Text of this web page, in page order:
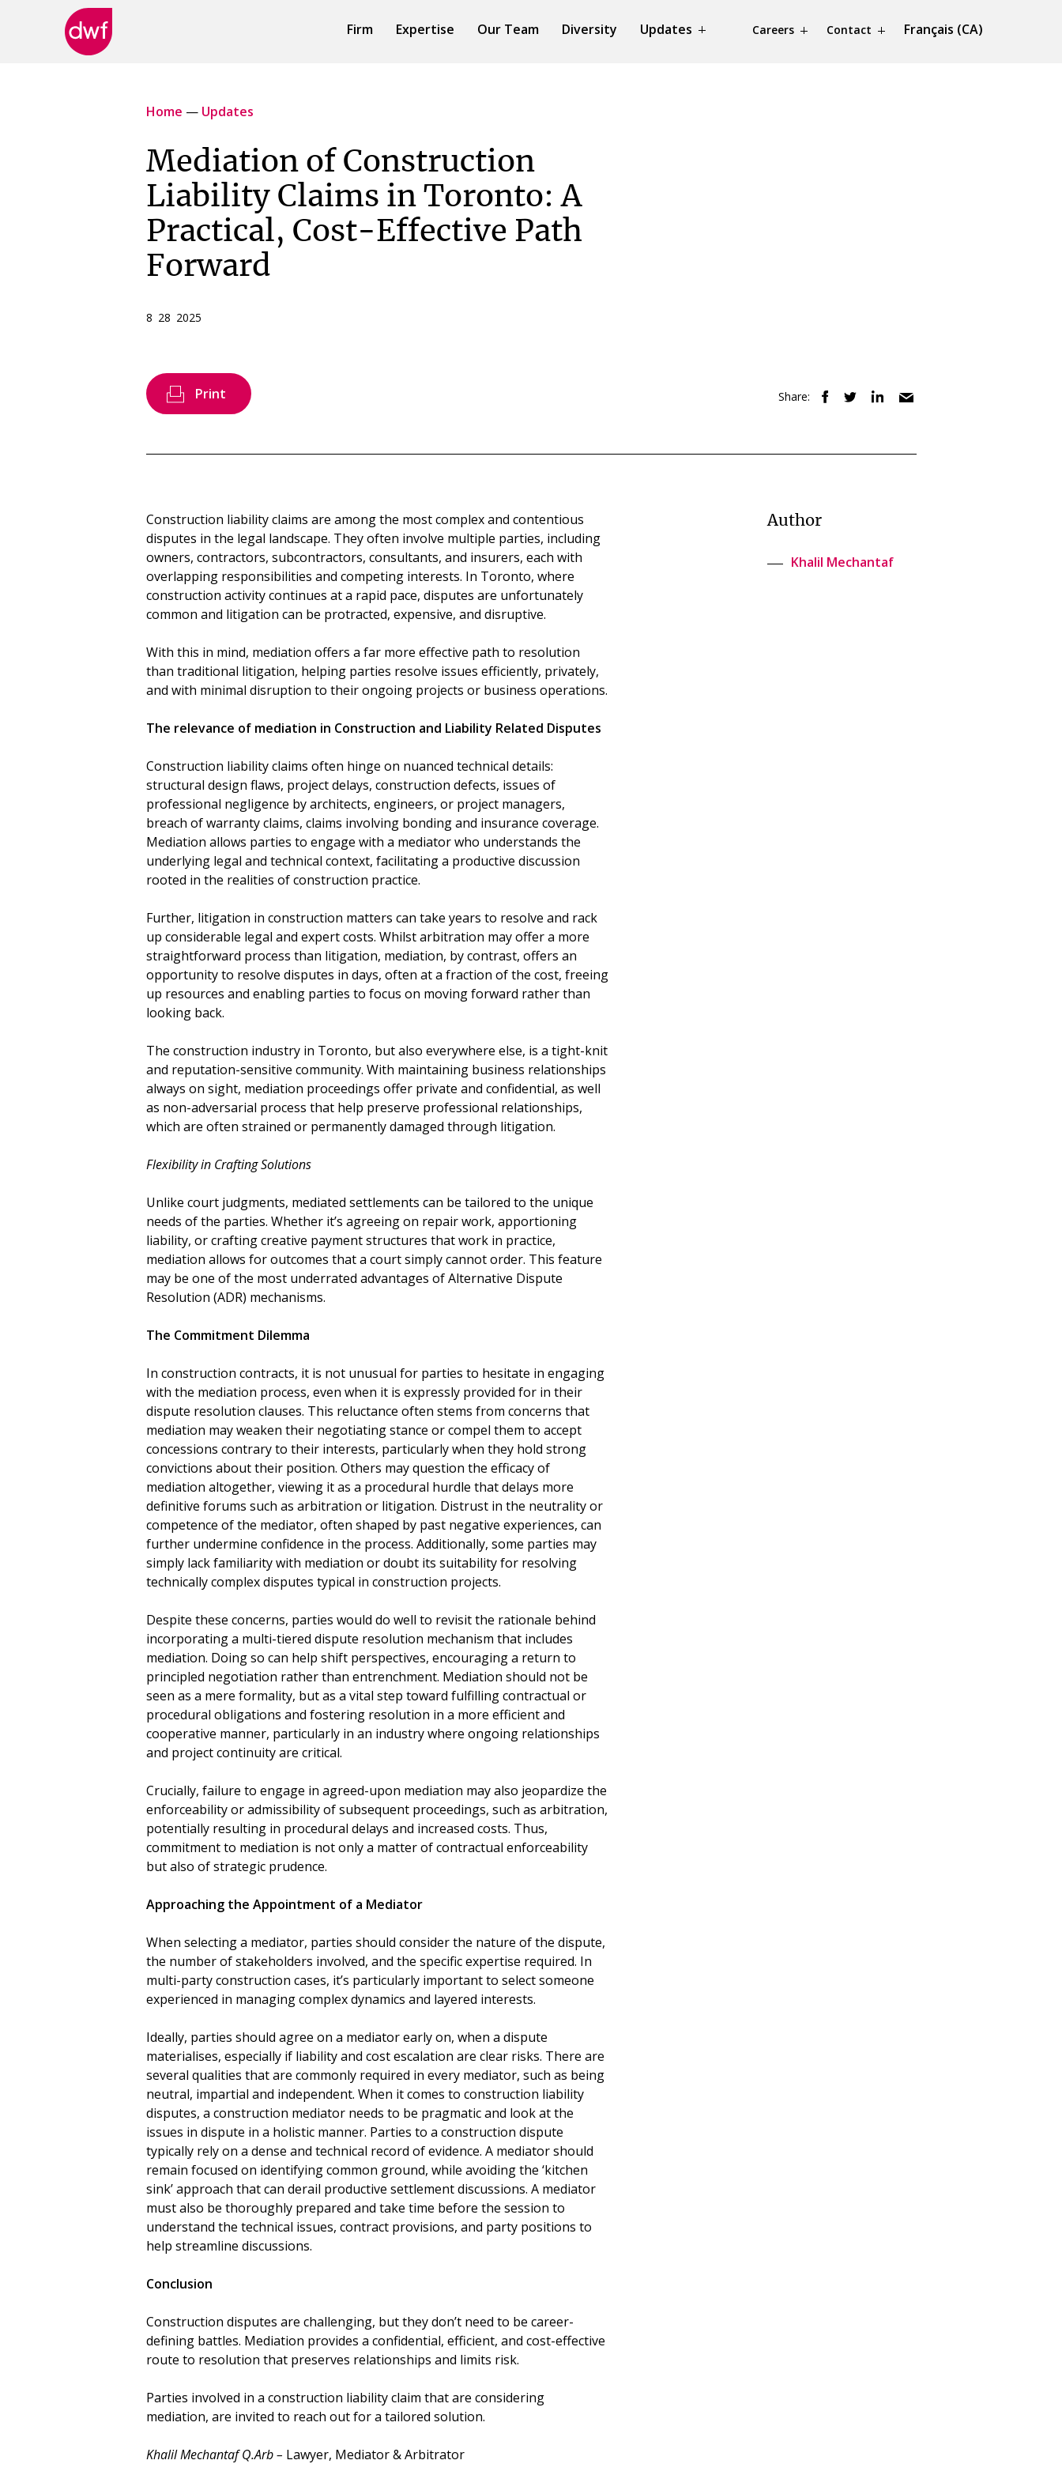
Firm Expertise Our Team Diversity Updates Careers Contact Français (CA)
Home — Updates
Mediation of Construction
Liability Claims in Toronto: A
Practical, Cost-Effective Path
Forward
8 28 2025
Print Share:
Construction liability claims are among the most complex and contentious
disputes in the legal landscape. They often involve multiple parties, including
owners, contractors, subcontractors, consultants, and insurers, each with
overlapping responsibilities and competing interests. In Toronto, where
construction activity continues at a rapid pace, disputes are unfortunately
common and litigation can be protracted, expensive, and disruptive.
With this in mind, mediation offers a far more effective path to resolution
than traditional litigation, helping parties resolve issues efficiently, privately,
and with minimal disruption to their ongoing projects or business operations.
The relevance of mediation in Construction and Liability Related Disputes
Construction liability claims often hinge on nuanced technical details:
structural design flaws, project delays, construction defects, issues of
professional negligence by architects, engineers, or project managers,
breach of warranty claims, claims involving bonding and insurance coverage.
Mediation allows parties to engage with a mediator who understands the
underlying legal and technical context, facilitating a productive discussion
rooted in the realities of construction practice.
Further, litigation in construction matters can take years to resolve and rack
up considerable legal and expert costs. Whilst arbitration may offer a more
straightforward process than litigation, mediation, by contrast, offers an
opportunity to resolve disputes in days, often at a fraction of the cost, freeing
up resources and enabling parties to focus on moving forward rather than
looking back.
The construction industry in Toronto, but also everywhere else, is a tight-knit
and reputation-sensitive community. With maintaining business relationships
always on sight, mediation proceedings offer private and confidential, as well
as non-adversarial process that help preserve professional relationships,
which are often strained or permanently damaged through litigation.
Flexibility in Crafting Solutions
Unlike court judgments, mediated settlements can be tailored to the unique
needs of the parties. Whether it’s agreeing on repair work, apportioning
liability, or crafting creative payment structures that work in practice,
mediation allows for outcomes that a court simply cannot order. This feature
may be one of the most underrated advantages of Alternative Dispute
Resolution (ADR) mechanisms.
The Commitment Dilemma
In construction contracts, it is not unusual for parties to hesitate in engaging
with the mediation process, even when it is expressly provided for in their
dispute resolution clauses. This reluctance often stems from concerns that
mediation may weaken their negotiating stance or compel them to accept
concessions contrary to their interests, particularly when they hold strong
convictions about their position. Others may question the efficacy of
mediation altogether, viewing it as a procedural hurdle that delays more
definitive forums such as arbitration or litigation. Distrust in the neutrality or
competence of the mediator, often shaped by past negative experiences, can
further undermine confidence in the process. Additionally, some parties may
simply lack familiarity with mediation or doubt its suitability for resolving
technically complex disputes typical in construction projects.
Despite these concerns, parties would do well to revisit the rationale behind
incorporating a multi-tiered dispute resolution mechanism that includes
mediation. Doing so can help shift perspectives, encouraging a return to
principled negotiation rather than entrenchment. Mediation should not be
seen as a mere formality, but as a vital step toward fulfilling contractual or
procedural obligations and fostering resolution in a more efficient and
cooperative manner, particularly in an industry where ongoing relationships
and project continuity are critical.
Crucially, failure to engage in agreed-upon mediation may also jeopardize the
enforceability or admissibility of subsequent proceedings, such as arbitration,
potentially resulting in procedural delays and increased costs. Thus,
commitment to mediation is not only a matter of contractual enforceability
but also of strategic prudence.
Approaching the Appointment of a Mediator
When selecting a mediator, parties should consider the nature of the dispute,
the number of stakeholders involved, and the specific expertise required. In
multi-party construction cases, it’s particularly important to select someone
experienced in managing complex dynamics and layered interests.
Ideally, parties should agree on a mediator early on, when a dispute
materialises, especially if liability and cost escalation are clear risks. There are
several qualities that are commonly required in every mediator, such as being
neutral, impartial and independent. When it comes to construction liability
disputes, a construction mediator needs to be pragmatic and look at the
issues in dispute in a holistic manner. Parties to a construction dispute
typically rely on a dense and technical record of evidence. A mediator should
remain focused on identifying common ground, while avoiding the ‘kitchen
sink’ approach that can derail productive settlement discussions. A mediator
must also be thoroughly prepared and take time before the session to
understand the technical issues, contract provisions, and party positions to
help streamline discussions.
Conclusion
Construction disputes are challenging, but they don’t need to be career-
defining battles. Mediation provides a confidential, efficient, and cost-effective
route to resolution that preserves relationships and limits risk.
Parties involved in a construction liability claim that are considering
mediation, are invited to reach out for a tailored solution.
Khalil Mechantaf Q.Arb – Lawyer, Mediator & Arbitrator
Author
Khalil Mechantaf